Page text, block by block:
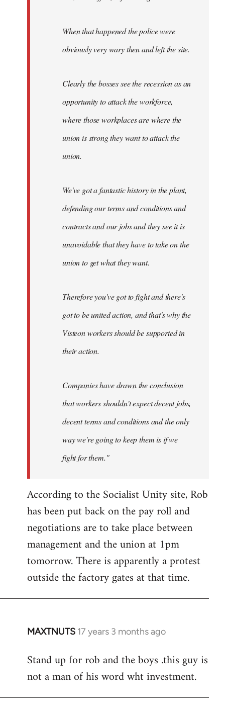
When that happened the police were
obviously very wary then and left the site.
Clearly the bosses see the recession as an
opportunity to attack the workforce,
where those workplaces are where the
union is strong they want to attack the
union.
We've got a fantastic history in the plant,
defending our terms and conditions and
contracts and our jobs and they see it is
unavoidable that they have to take on the
union to get what they want.
Therefore you've got to fight and there's
got to be united action, and that's why the
Visteon workers should be supported in
their action.
Companies have drawn the conclusion
that workers shouldn't expect decent jobs,
decent terms and conditions and the only
way we're going to keep them is if we
fight for them."
According to the Socialist Unity site, Rob
has been put back on the pay roll and
negotiations are to take place between
management and the union at 1pm
tomorrow. There is apparently a protest
outside the factory gates at that time.
MAXTNUTS 17 years 3 months ago
In
to
Welcome
libcom.org
Stand up for rob and the boys .this guy is
not a man of his word wht investment.